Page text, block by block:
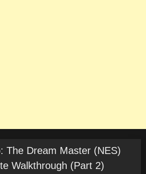
The Dream Master (NES)
Walkthrough (Part 2)